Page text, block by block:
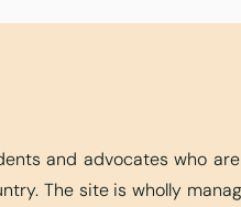
and advocates who
The site is wholly